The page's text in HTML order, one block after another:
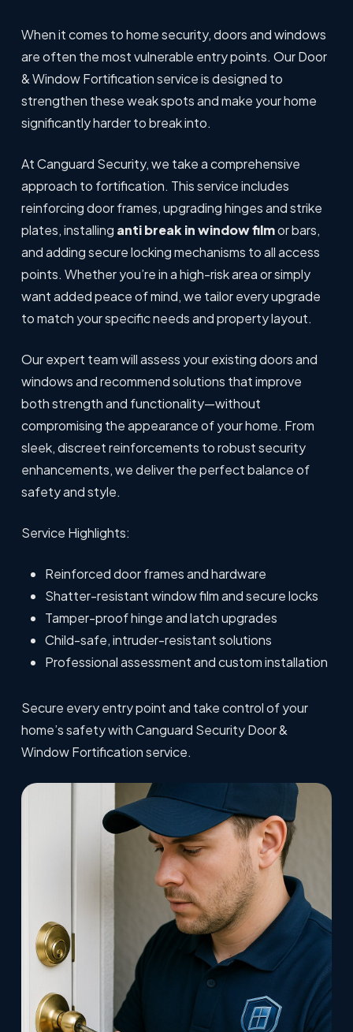
When it comes to home security, doors and windows
are often the most vulnerable entry points. Our Door
& Window Fortification service is designed to
strengthen these weak spots and make your home
significantly harder to break into.
At Canguard Security, we take a comprehensive
approach to fortification. This service includes
reinforcing door frames, upgrading hinges and strike
plates, installing anti break in window filmor bars,
and adding secure locking mechanisms to all access
points. Whether you’re in a high-risk area or simply
want added peace of mind, we tailor every upgrade
to match your specific needs and property layout.
Our expert team will assess your existing doors and
windows and recommend solutions that improve
both strength and functionality—without
compromising the appearance of your home. From
sleek, discreet reinforcements to robust security
enhancements, we deliver the perfect balance of
safety and style.
Service Highlights:
Reinforced door frames and hardware
Shatter-resistant window film and secure locks
Tamper-proof hinge and latch upgrades
Child-safe, intruder-resistant solutions
Professional assessment and custom installation
Secure every entry point and take control of your
home’s safety with Canguard Security Door &
Window Fortification service.